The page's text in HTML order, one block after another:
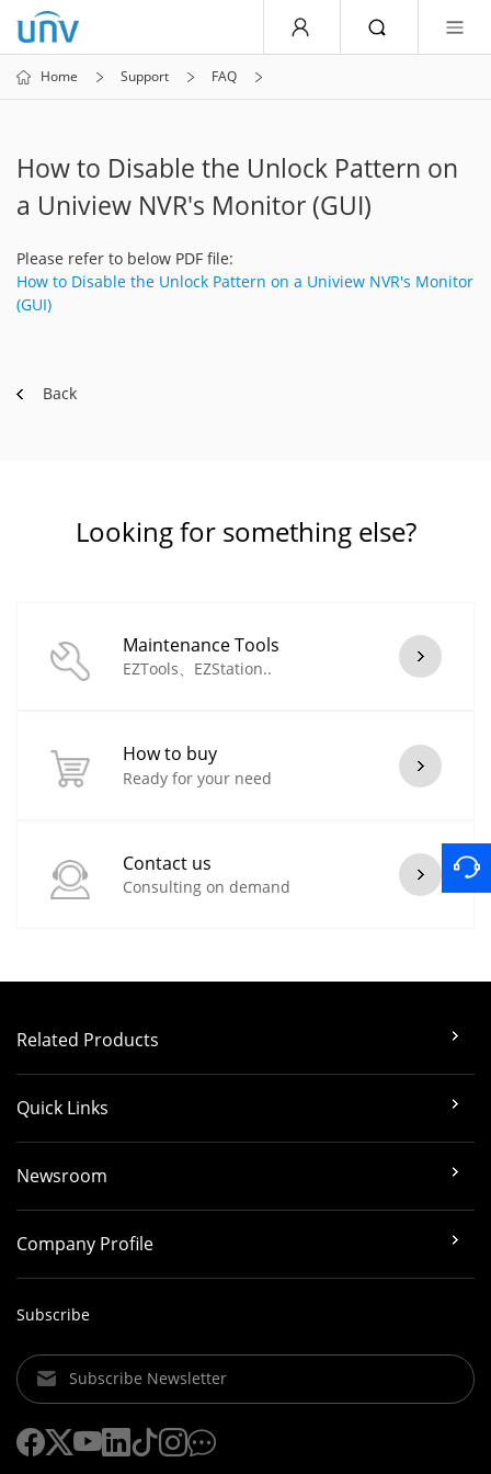
Home Support FAQ
How to Disable the Unlock Pattern on
a Uniview NVR's Monitor (GUI)
Please refer to below PDF file:
How to Disable the Unlock Pattern on a Uniview NVR's Monitor
(GUI)
Back
Looking for something else?
Maintenance Tools
EZTools、EZStation..
How to buy
Ready for your need
Contact us
Consulting on demand
Related Products
Quick Links
Newsroom
Company Profile
Subscribe
Subscribe Newsletter